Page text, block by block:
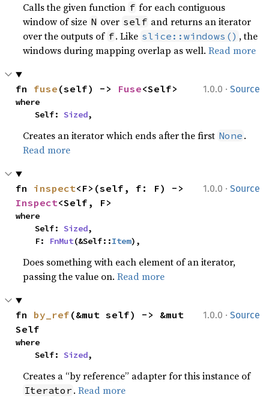
Calls the given function f for each contiguous
window of size N over self and returns an iterator
over the outputs of f. Like slice::windows() , the
windows during mapping overlap as well.Read more
1.0.0 · Source
fn fuse (self) -> Fuse<Self>
where
    Self:
Sized,
Creates an iterator which ends after the first None .
Read more
1.0.0 · Source
fn inspect
Inspect<Self, F>
where
    Self:
Sized,
    F:
FnMut(&Self::Item),
Does something with each element of an iterator,
passing the value on.Read more
1.0.0 · Source
fn by_ref (&mut self) -> &mut
Self
where
    Self:
Sized,
Creates a “by reference” adapter for this instance of
Iterator .Read more